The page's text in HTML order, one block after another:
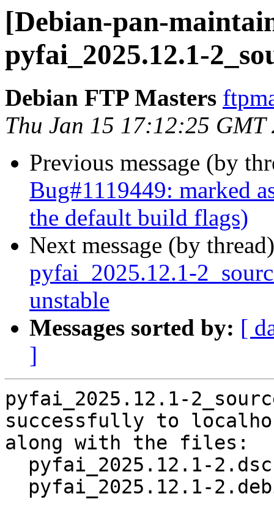
[Debian-pan-
pyfai_2025.12.1-
Debian FTP Masters
Thu Jan 15 17:12:25 GMT
Previous message (by
Bug#1119449: marked
the default build flags)
Next message (by
pyfai_2025.12.1-
unstable
Messages sorted by: [
]
pyfai_2025.12.1-
successfully to
along with the files: